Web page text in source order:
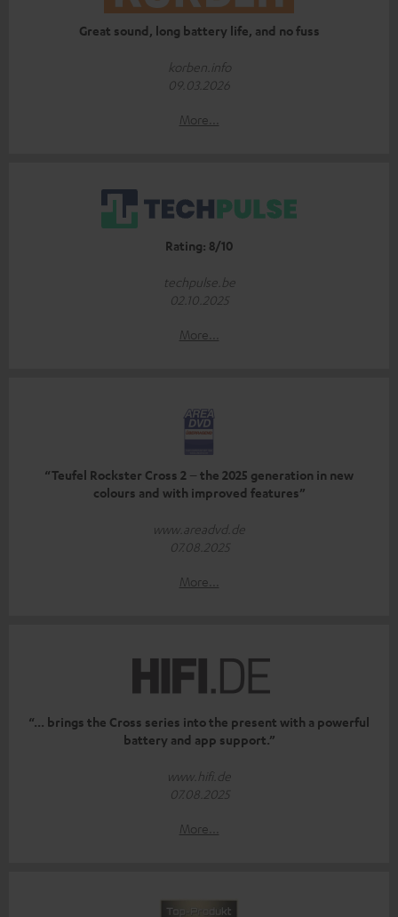
Great sound, long battery life, and no fuss
korben.info
09.03.2026
More...
Rating: 8/10
techpulse.be
02.10.2025
More...
“Teufel Rockster Cross 2 – the 2025 generation in new
colours and with improved features”
www.areadvd.de
07.08.2025
More...
“... brings the Cross series into the present with a powerful
battery and app support.”
www.hifi.de
07.08.2025
More...